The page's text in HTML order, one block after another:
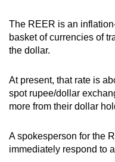
The REER is an
basket of currencies of
the dollar.
At present, that rate is
spot rupee/dollar
more from their dollar
A spokesperson for the
immediately respond to